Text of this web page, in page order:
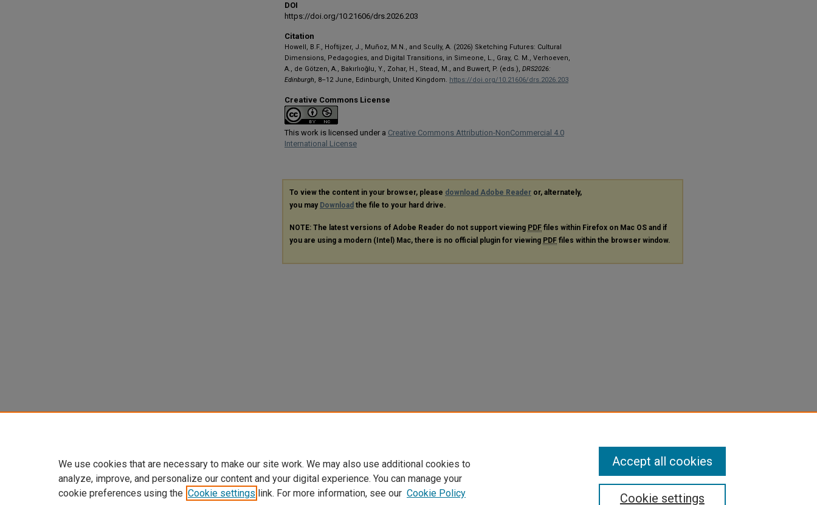
DOI
https://doi.org/10.21606/drs.2026.203
Citation
Howell, B.F., Hoftijzer, J., Muñoz, M.N., and Scully, A. (2026) Sketching Futures: Cultural
Dimensions, Pedagogies, and Digital Transitions, in Simeone, L., Gray, C. M., Verhoeven,
A., de Götzen, A., Bakırlıoğlu, Y., Zohar, H., Stead, M., and Buwert, P. (eds.), DRS2026:
Edinburgh, 8–12 June, Edinburgh, United Kingdom. https://doi.org/10.21606/drs.2026.203
Creative Commons License
This work is licensed under a Creative Commons Attribution-NonCommercial 4.0
International License
To view the content in your browser, please download Adobe Reader or, alternately,
you may Download the file to your hard drive.
NOTE: The latest versions of Adobe Reader do not support viewing PDF files within Firefox on Mac OS and if
you are using a modern (Intel) Mac, there is no official plugin for viewing PDF files within the browser window.
We use cookies that are necessary to make our site work. We may also use additional cookies to
analyze, improve, and personalize our content and your digital experience. You can manage your
cookie preferences using the Cookie settings link. For more information, see our Cookie Policy Cookie settings
Accept all cookies